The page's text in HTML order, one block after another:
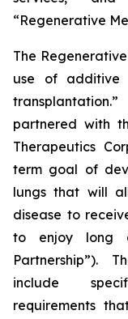
“Regenerative
The
use of additive
partnered with
Therapeutics
term goal of
lungs that will
disease to
to enjoy long
Partnership”).
include
requirements